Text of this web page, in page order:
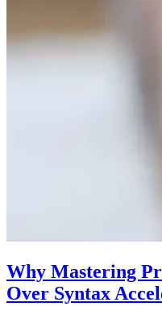
Why Mastering
Over Syntax